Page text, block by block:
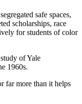
safe spaces,
scholarships, race
for students of color
of Yale
1960s.
far more than it helps